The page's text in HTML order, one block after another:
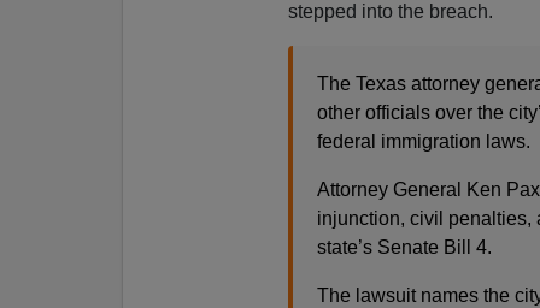
stepped into the breach.
The Texas attorney
other officials over the
federal immigration laws.
Attorney General Ken
injunction, civil penalties,
state’s Senate Bill 4.
The lawsuit names the